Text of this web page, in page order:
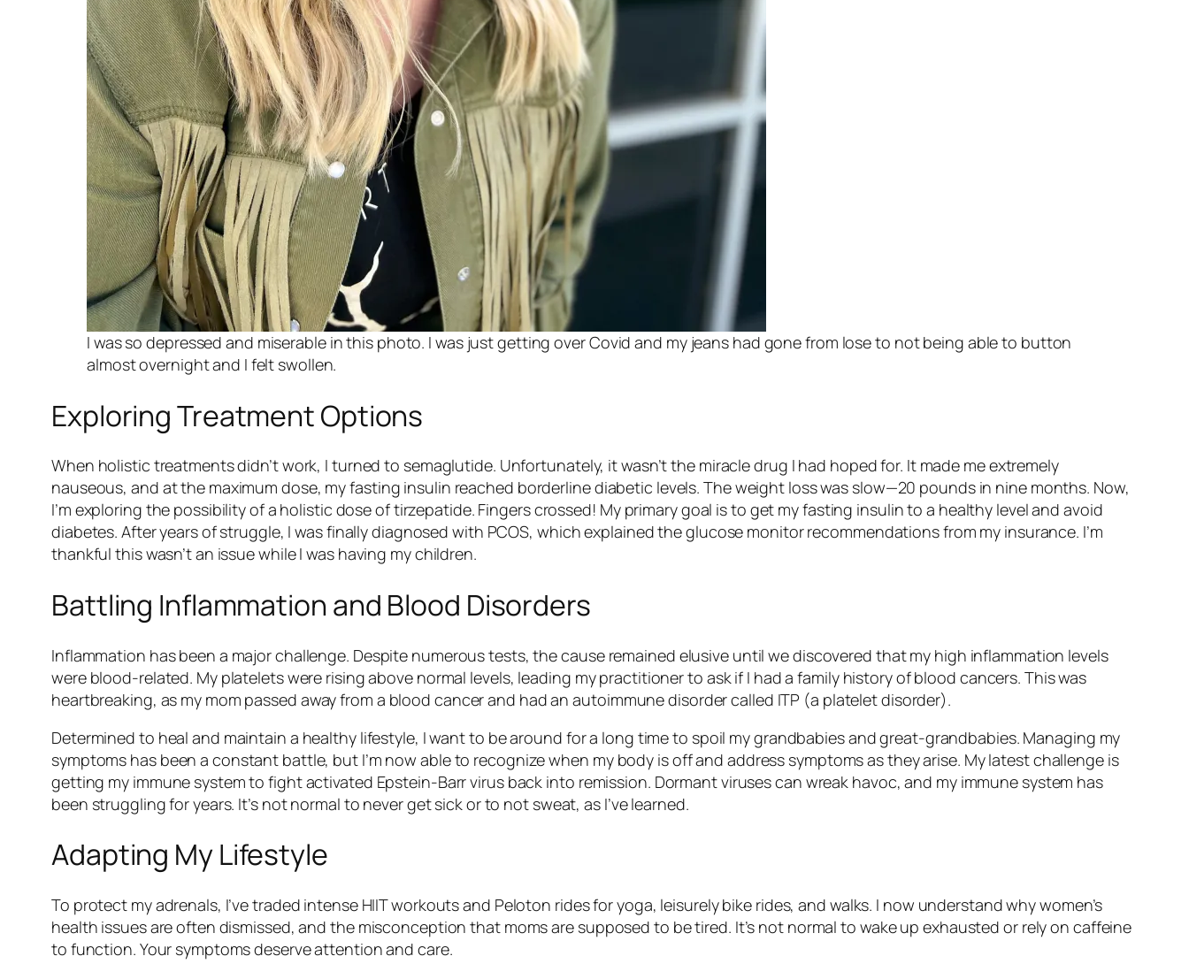
I was so depressed and miserable in this photo. I was just getting over Covid and my jeans had gone from lose to not being able to button
almost overnight and I felt swollen.
Exploring Treatment Options
When holistic treatments didn’t work, I turned to semaglutide. Unfortunately, it wasn’t the miracle drug I had hoped for. It made me extremely
nauseous, and at the maximum dose, my fasting insulin reached borderline diabetic levels. The weight loss was slow—20 pounds in nine months. Now,
I’m exploring the possibility of a holistic dose of tirzepatide. Fingers crossed! My primary goal is to get my fasting insulin to a healthy level and avoid
diabetes. After years of struggle, I was finally diagnosed with PCOS, which explained the glucose monitor recommendations from my insurance. I’m
thankful this wasn’t an issue while I was having my children.
Battling Inflammation and Blood Disorders
Inflammation has been a major challenge. Despite numerous tests, the cause remained elusive until we discovered that my high inflammation levels
were blood-related. My platelets were rising above normal levels, leading my practitioner to ask if I had a family history of blood cancers. This was
heartbreaking, as my mom passed away from a blood cancer and had an autoimmune disorder called ITP (a platelet disorder).
Determined to heal and maintain a healthy lifestyle, I want to be around for a long time to spoil my grandbabies and great-grandbabies. Managing my
symptoms has been a constant battle, but I’m now able to recognize when my body is off and address symptoms as they arise. My latest challenge is
getting my immune system to fight activated Epstein-Barr virus back into remission. Dormant viruses can wreak havoc, and my immune system has
been struggling for years. It’s not normal to never get sick or to not sweat, as I’ve learned.
Adapting My Lifestyle
To protect my adrenals, I’ve traded intense HIIT workouts and Peloton rides for yoga, leisurely bike rides, and walks. I now understand why women’s
health issues are often dismissed, and the misconception that moms are supposed to be tired. It’s not normal to wake up exhausted or rely on caffeine
to function. Your symptoms deserve attention and care.